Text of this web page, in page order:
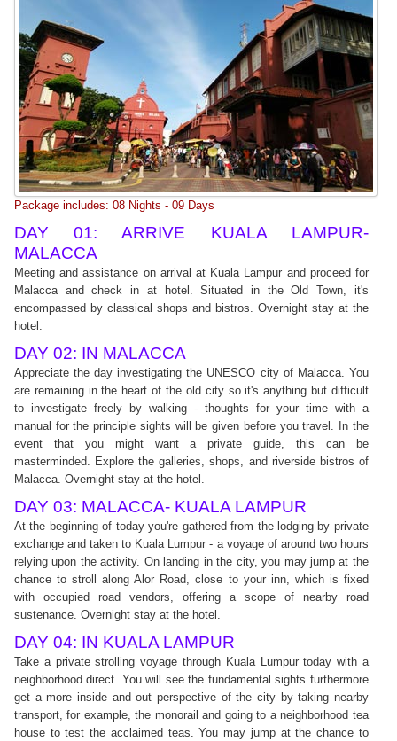
Package includes: 08 Nights - 09 Days
DAY 01: ARRIVE KUALA LAMPUR-
MALACCA
Meeting and assistance on arrival at Kuala Lampur and proceed for
Malacca and check in at hotel. Situated in the Old Town, it's
encompassed by classical shops and bistros. Overnight stay at the
hotel.
DAY 02: IN MALACCA
Appreciate the day investigating the UNESCO city of Malacca. You
are remaining in the heart of the old city so it's anything but difficult
to investigate freely by walking - thoughts for your time with a
manual for the principle sights will be given before you travel. In the
event that you might want a private guide, this can be
masterminded. Explore the galleries, shops, and riverside bistros of
Malacca. Overnight stay at the hotel.
DAY 03: MALACCA- KUALA LAMPUR
At the beginning of today you're gathered from the lodging by private
exchange and taken to Kuala Lumpur - a voyage of around two hours
relying upon the activity. On landing in the city, you may jump at the
chance to stroll along Alor Road, close to your inn, which is fixed
with occupied road vendors, offering a scope of nearby road
sustenance. Overnight stay at the hotel.
DAY 04: IN KUALA LAMPUR
Take a private strolling voyage through Kuala Lumpur today with a
neighborhood direct. You will see the fundamental sights furthermore
get a more inside and out perspective of the city by taking nearby
transport, for example, the monorail and going to a neighborhood tea
house to test the acclaimed teas. You may jump at the chance to